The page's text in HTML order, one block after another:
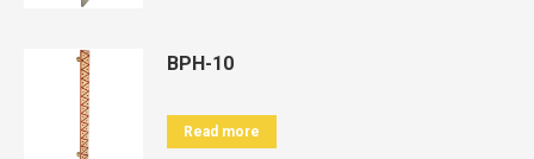
BPH-10
Read more